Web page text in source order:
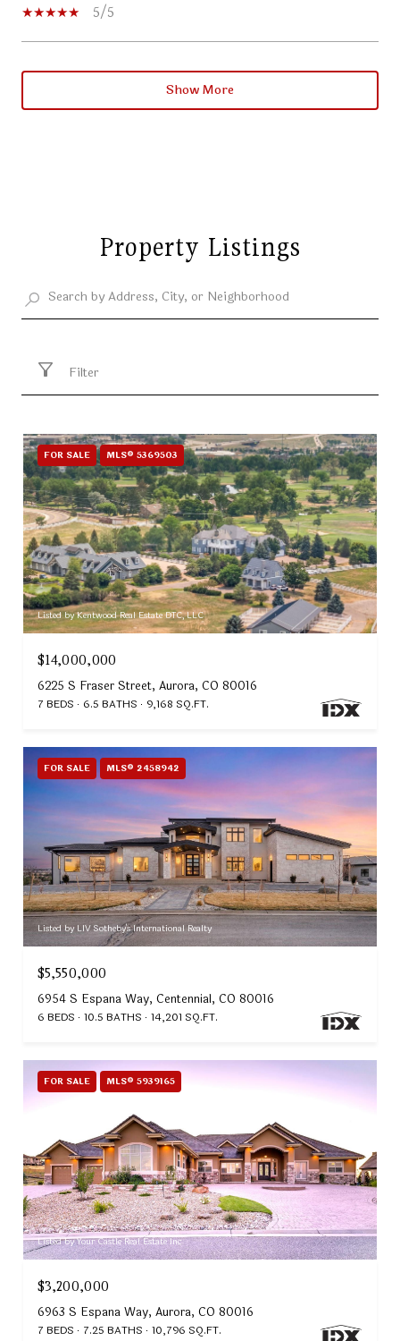
5/5
Show More
Property Listings
Filter
FOR SALE MLS® 5369503
Listed by Kentwood Real Estate DTC, LLC
$14,000,000
6225 S Fraser Street, Aurora, CO 80016
7 BEDS 6.5 BATHS 9,168 SQ.FT.
FOR SALE MLS® 2458942
Listed by LIV Sotheby's International Realty
$5,550,000
6954 S Espana Way, Centennial, CO 80016
6 BEDS 10.5 BATHS 14,201 SQ.FT.
FOR SALE MLS® 5939165
Listed by Your Castle Real Estate Inc
$3,200,000
6963 S Espana Way, Aurora, CO 80016
7 BEDS 7.25 BATHS 10,796 SQ.FT.